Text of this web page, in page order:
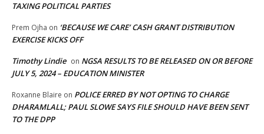
TAXING POLITICAL PARTIES
Prem Ojha on ‘BECAUSE WE CARE’ CASH GRANT DISTRIBUTION
EXERCISE KICKS OFF
Timothy Lindie on NGSA RESULTS TO BE RELEASED ON OR BEFORE
JULY 5, 2024 – EDUCATION MINISTER
Roxanne Blaire on POLICE ERRED BY NOT OPTING TO CHARGE
DHARAMLALL; PAUL SLOWE SAYS FILE SHOULD HAVE BEEN SENT
TO THE DPP